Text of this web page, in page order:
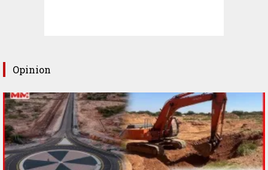
Opinion